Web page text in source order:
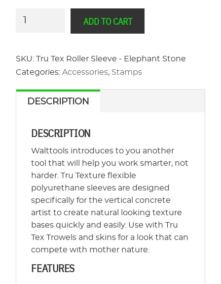
Sleeve
-
ADD TO CART
SKU:Tru Tex Roller Sleeve - Elephant Stone
Categories:Accessories, Stamps
DESCRIPTION
DESCRIPTION
Walttools introduces to you another
tool that will help you work smarter, not
harder. Tru Texture flexible
polyurethane sleeves are designed
specifically for the vertical concrete
artist to create natural looking texture
bases quickly and easily. Use with Tru
Tex Trowels and skins for a look that can
compete with mother nature.
FEATURES